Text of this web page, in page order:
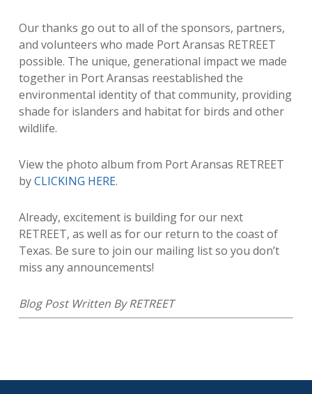
Our thanks go out to all of the sponsors, partners,
and volunteers who made Port Aransas RETREET
possible. The unique, generational impact we made
together in Port Aransas reestablished the
environmental identity of that community, providing
shade for islanders and habitat for birds and other
wildlife.
View the photo album from Port Aransas RETREET
byCLICKING HERE.
Already, excitement is building for our next
RETREET, as well as for our return to the coast of
Texas. Be sure to join our mailing list so you don’t
miss any announcements!
​Blog Post Written By RETREET